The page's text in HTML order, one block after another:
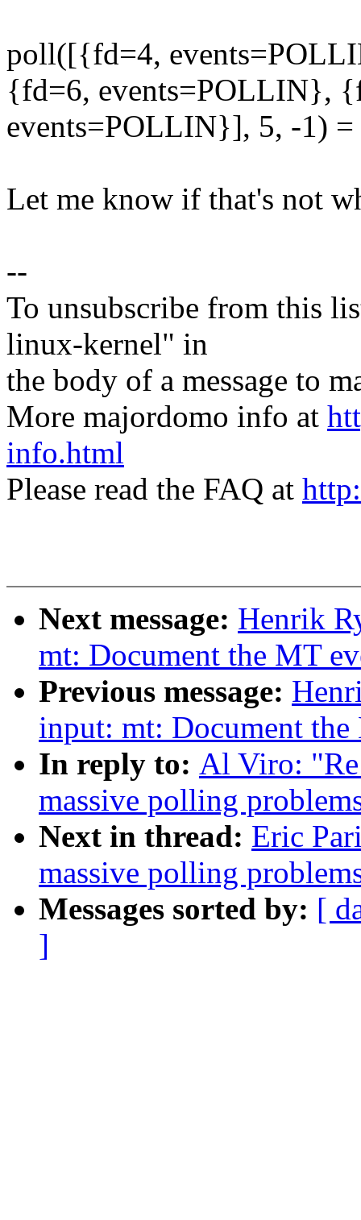
poll([{fd=4,
{fd=6, events=POLLIN},
events=POLLIN}], 5, -1)
Let me know if that's not
--
To unsubscribe from this
linux-kernel" in
the body of a message to
More majordomo info at
info.html
Please read the FAQ at
Next message: Henrik
mt: Document the MT
Previous message:
input: mt: Document
In reply to: Al Viro:
massive polling
Next in thread: Eric
massive polling
Messages sorted by: [
]